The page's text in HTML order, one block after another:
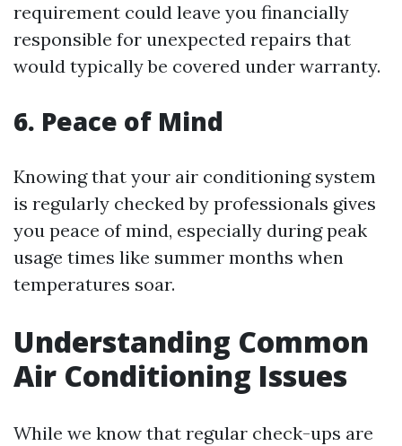
requirement could leave you financially
responsible for unexpected repairs that
would typically be covered under warranty.
6. Peace of Mind
Knowing that your air conditioning system
is regularly checked by professionals gives
you peace of mind, especially during peak
usage times like summer months when
temperatures soar.
Understanding Common
Air Conditioning Issues
While we know that regular check-ups are